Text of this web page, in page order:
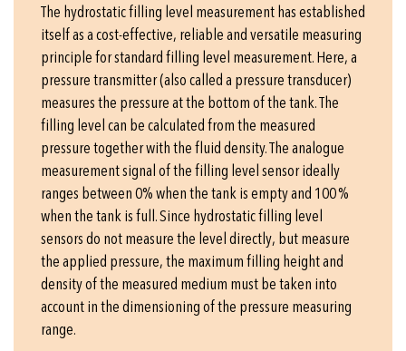
The hydrostatic filling level measurement has established
itself as a cost-effective, reliable and versatile measuring
principle for standard filling level measurement. Here, a
pressure transmitter (also called a pressure transducer)
measures the pressure at the bottom of the tank. The
filling level can be calculated from the measured
pressure together with the fluid density. The analogue
measurement signal of the filling level sensor ideally
ranges between 0% when the tank is empty and 100 %
when the tank is full. Since hydrostatic filling level
sensors do not measure the level directly, but measure
the applied pressure, the maximum filling height and
density of the measured medium must be taken into
account in the dimensioning of the pressure measuring
range.